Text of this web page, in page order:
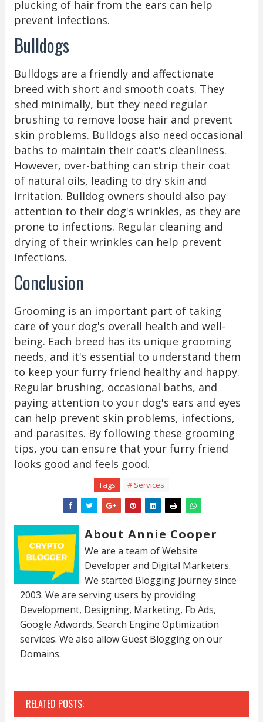
plucking of hair from the ears can help
prevent infections.
Bulldogs
Bulldogs are a friendly and affectionate
breed with short and smooth coats. They
shed minimally, but they need regular
brushing to remove loose hair and prevent
skin problems. Bulldogs also need occasional
baths to maintain their coat's cleanliness.
However, over-bathing can strip their coat
of natural oils, leading to dry skin and
irritation. Bulldog owners should also pay
attention to their dog's wrinkles, as they are
prone to infections. Regular cleaning and
drying of their wrinkles can help prevent
infections.
Conclusion
Grooming is an important part of taking
care of your dog's overall health and well-
being. Each breed has its unique grooming
needs, and it's essential to understand them
to keep your furry friend healthy and happy.
Regular brushing, occasional baths, and
paying attention to your dog's ears and eyes
can help prevent skin problems, infections,
and parasites. By following these grooming
tips, you can ensure that your furry friend
looks good and feels good.
Tags # Services
About Annie Cooper
We are a team of Website
Developer and Digital Marketers.
We started Blogging journey since
2003. We are serving users by providing
Development, Designing, Marketing, Fb Ads,
Google Adwords, Search Engine Optimization
services. We also allow Guest Blogging on our
Domains.
RELATED POSTS: